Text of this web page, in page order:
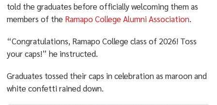
told the graduates before officially welcoming them as
members of the Ramapo College Alumni Association.
“Congratulations, Ramapo College class of 2026! Toss
your caps!” he instructed.
Graduates tossed their caps in celebration as maroon and
white confetti rained down.